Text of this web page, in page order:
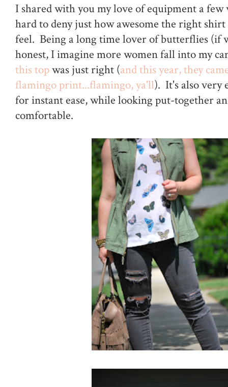
I shared with you my love of equipment a few
hard to deny just how awesome the right
feel. Being a long time lover of butterflies (if
honest, I imagine more women fall into my
this topwas just right (and this year, they
flamingo print...flamingo, ya'll). It's also very
for instant ease, while looking put-together
comfortable.